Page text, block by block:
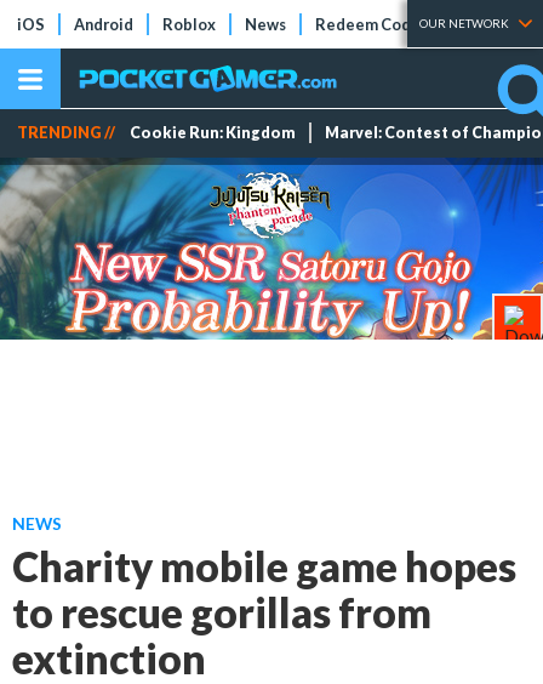
iOS Android Roblox News Redeem Codes Tier Lists
OUR NETWORK
TRENDING // Cookie Run: Kingdom Marvel: Contest of
NEWS
Charity mobile game hopes
to rescue gorillas from
extinction